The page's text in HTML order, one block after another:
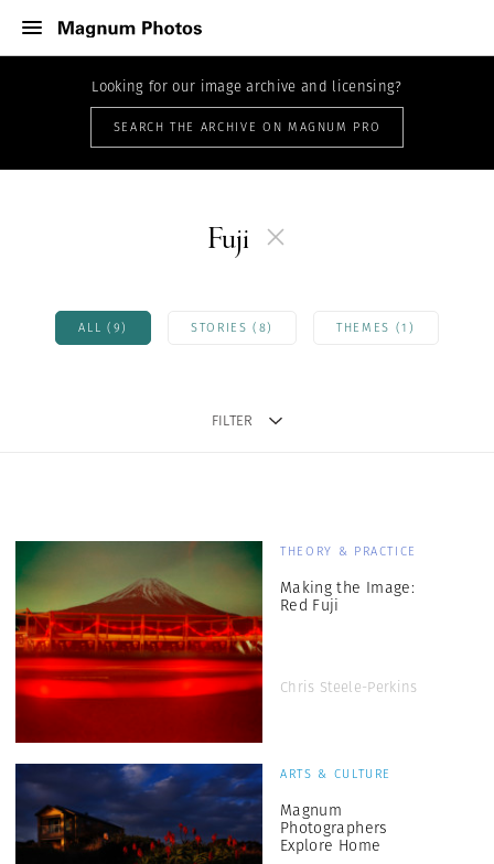
Looking for our image archive and licensing?
SEARCH THE ARCHIVE ON MAGNUM PRO
Fuji
ALL (9) STORIES (8) THEMES (1)
FILTER
THEORY & PRACTICE
Making the Image:
Red Fuji
Chris Steele-Perkins
ARTS & CULTURE
Magnum
Photographers
Explore Home